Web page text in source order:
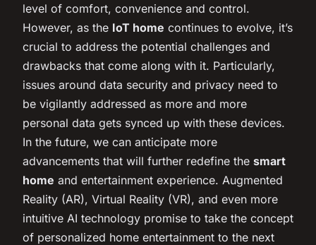
level of comfort, convenience and control.
However, as the IoT home continues to evolve, it’s
crucial to address the potential challenges and
drawbacks that come along with it. Particularly,
issues around data security and privacy need to
be vigilantly addressed as more and more
personal data gets synced up with these devices.
In the future, we can anticipate more
advancements that will further redefine the smart
home and entertainment experience. Augmented
Reality (AR), Virtual Reality (VR), and even more
intuitive AI technology promise to take the concept
of personalized home entertainment to the next